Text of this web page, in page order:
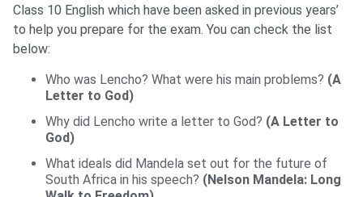
Class 10 English which have been asked in previous years’
to help you prepare for the exam. You can check the list
below:
Who was Lencho? What were his main problems? (A
Letter to God)
Why did Lencho write a letter to God? (A Letter to
God)
What ideals did Mandela set out for the future of
South Africa in his speech? (Nelson Mandela: Long